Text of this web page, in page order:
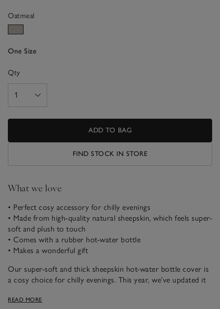
Oatmeal
One Size
Qty
ADD TO BAG
FIND STOCK IN STORE
What we love
• Perfect cosy accessory for chilly evenings
• Made from high-quality natural sheepskin, which feels super-
soft and plush to touch
• Comes with a rubber hot-water bottle
• Makes a wonderful gift
Our super-soft and thick sheepskin hot-water bottle cover is
a cosy choice for chilly evenings. This year, we’ve updated it
complete with a rubber hot-water bottle inside, and the
READ MORE